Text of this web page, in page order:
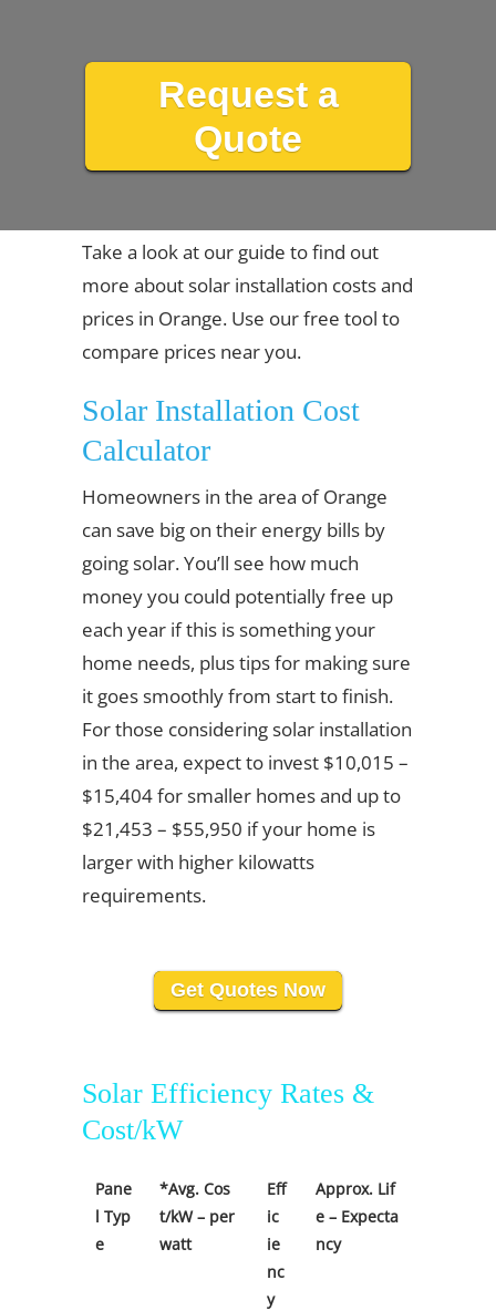
Request a
Quote
Take a look at our guide to find out
more about solar installation costs and
prices in Orange. Use our free tool to
compare prices near you.
Solar Installation Cost
Calculator
Homeowners in the area of Orange
can save big on their energy bills by
going solar. You’ll see how much
money you could potentially free up
each year if this is something your
home needs, plus tips for making sure
it goes smoothly from start to finish.
For those considering solar installation
in the area, expect to invest $10,015 –
$15,404 for smaller homes and up to
$21,453 – $55,950 if your home is
larger with higher kilowatts
requirements.
Get Quotes Now
Solar Efficiency Rates &
Cost/kW
Pane
l Typ
e
*Avg. Cos
t/kW – per
watt
Eff
ic
ie
nc
y
Approx. Lif
e – Expecta
ncy